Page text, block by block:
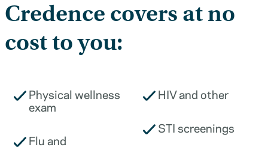
Credence covers at no
cost to you:
Physical wellness
exam
Flu and
HIV and other
STI screenings